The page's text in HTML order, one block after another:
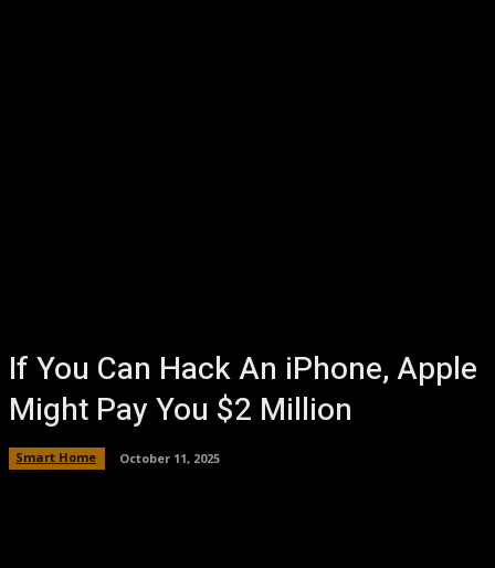
If You Can Hack An iPhone, Apple
Might Pay You $2 Million
Smart Home October 11, 2025